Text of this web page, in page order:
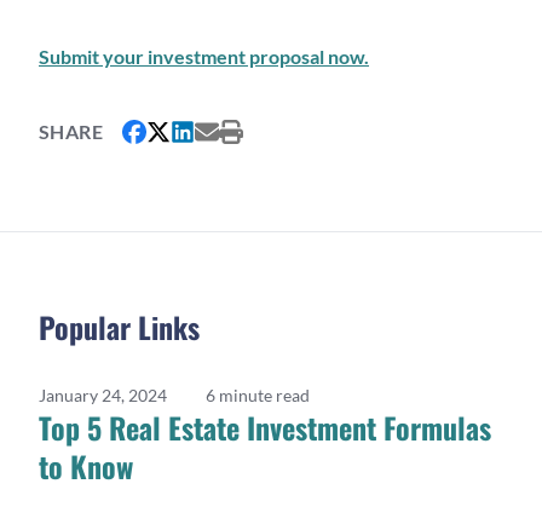
Submit your investment proposal now.
SHARE
Popular Links
January 24, 2024 6 minute read
Top 5 Real Estate Investment Formulas
to Know